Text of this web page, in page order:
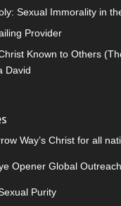
Sexual Immorality in
Provider
Known to Others
David
Way’s Christ for all
Opener Global
Purity